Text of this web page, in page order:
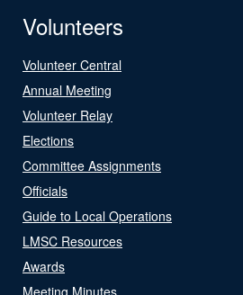
Volunteers
Volunteer Central
Annual Meeting
Volunteer Relay
Elections
Committee Assignments
Officials
Guide to Local Operations
LMSC Resources
Awards
Meeting Minutes